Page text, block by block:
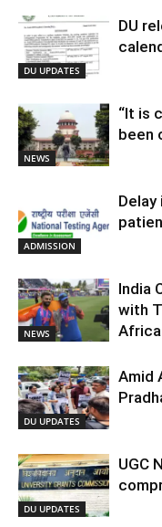
DU UPDATES
DU
NEWS
“It is
been
ADMISSION
NEWS
India
with
Africa
DU UPDATES
Amid
DU UPDATES
UGC